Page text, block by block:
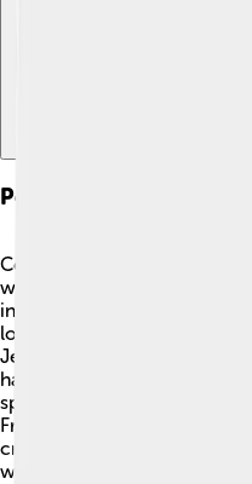
Personal Life
Cocteau's personal life was
was known to surround
including artists, musicians,
loves and friendships with
Jean Marais and poet
had a pet cat named "Mimi,"
spent a lot of time in his
France, where he found
creations. His bond with
was!